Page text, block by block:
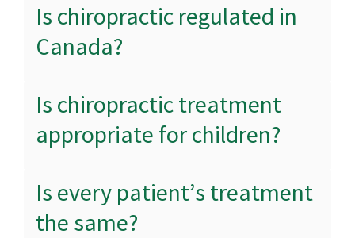
Is chiropractic regulated in
Canada?
Is chiropractic treatment
appropriate for children?
Is every patient’s treatment
the same?